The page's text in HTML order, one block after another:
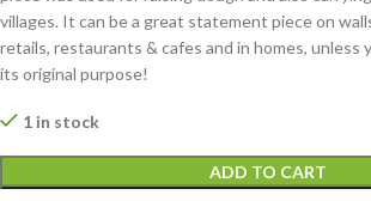
villages. It can be a great statement piece on
retails, restaurants & cafes and in homes, unless
its original purpose!
1 in stock
ADD TO CART